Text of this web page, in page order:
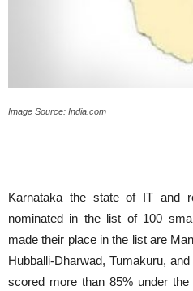
Image Source: India.com
Karnataka the state of IT and
nominated in the list of 100
made their place in the list are
Hubballi-Dharwad, Tumakuru,
scored more than 85% under